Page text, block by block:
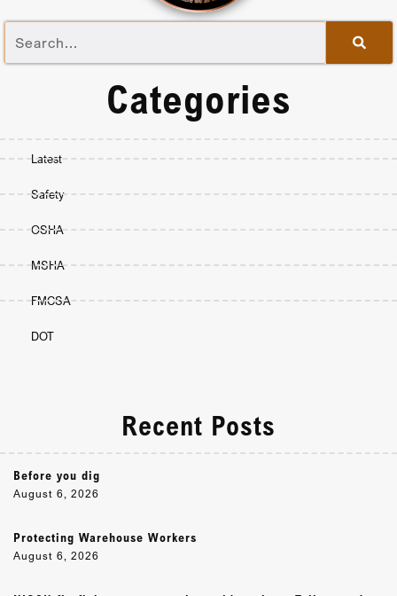
Categories
Latest
Safety
OSHA
MSHA
FMCSA
DOT
Recent Posts
Before you dig
August 6, 2026
Protecting Warehouse Workers
August 6, 2026